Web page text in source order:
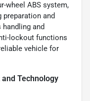
wheel ABS system,
and
and
lockout functions
vehicle for
Technology